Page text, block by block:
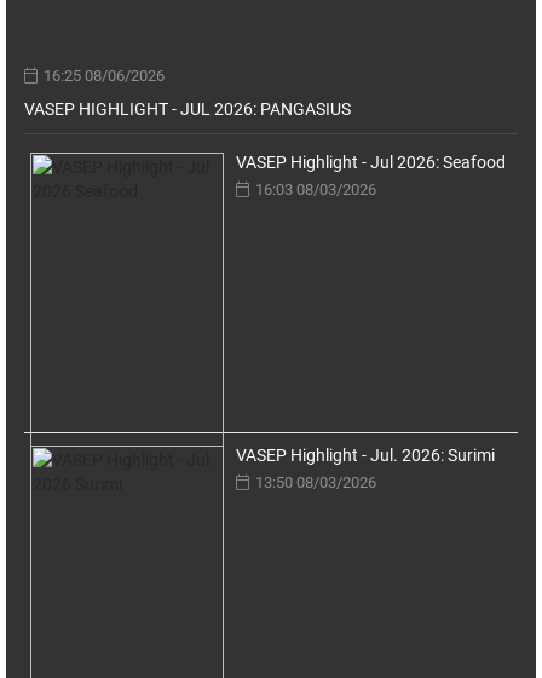
16:25 08/06/2026
VASEP HIGHLIGHT - JUL 2026: PANGASIUS
VASEP Highlight - Jul 2026: Seafood
16:03 08/03/2026
VASEP Highlight - Jul. 2026: Surimi
13:50 08/03/2026